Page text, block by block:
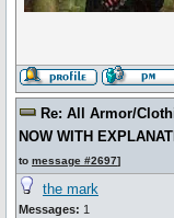
Re: All Armor/
NOW WITH
to message #2697]
the mark
Messages: 1